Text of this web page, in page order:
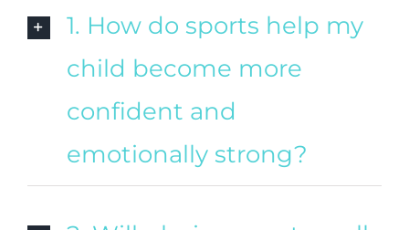
1. How do sports help my
child become more
confident and
emotionally strong?